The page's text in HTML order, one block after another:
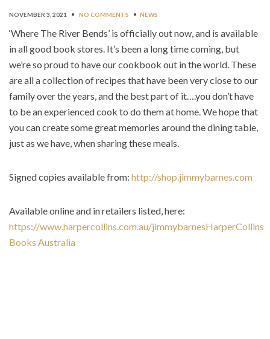
NOVEMBER 3, 2021 • NO COMMENTS • NEWS
‘Where The River Bends’ is officially out now, and is available
in all good book stores. It’s been a long time coming, but
we’re so proud to have our cookbook out in the world. These
are all a collection of recipes that have been very close to our
family over the years, and the best part of it….you don’t have
to be an experienced cook to do them at home. We hope that
you can create some great memories around the dining table,
just as we have, when sharing these meals.
Signed copies available from: http://shop.jimmybarnes.com
Available online and in retailers listed, here:
https://www.harpercollins.com.au/jimmybarnesHarperCollins
Books Australia